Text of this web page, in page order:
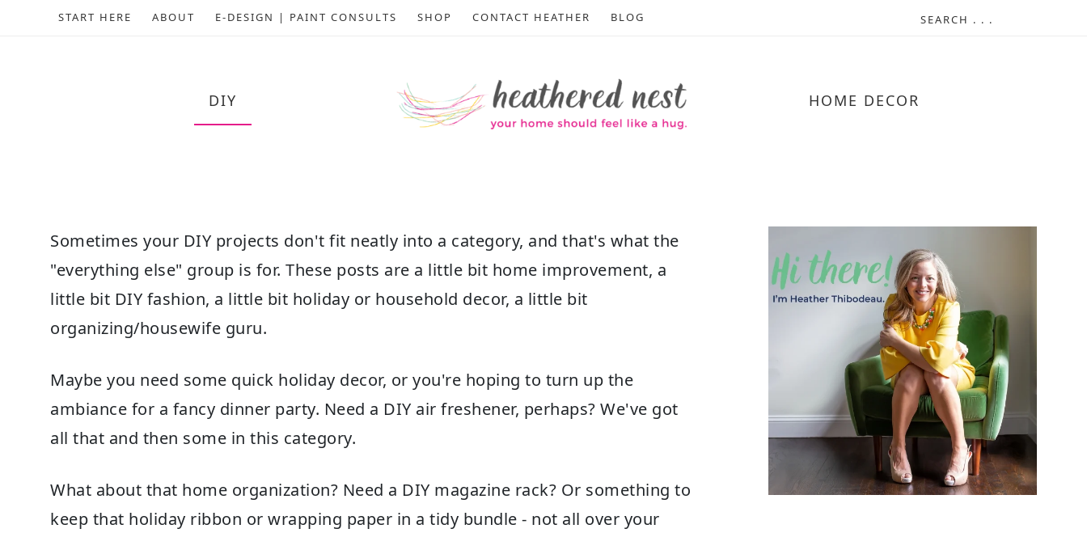
START HERE ABOUT E-DESIGN | PAINT CONSULTS SHOP CONTACT HEATHER BLOG
DIY HOME DECOR
Sometimes your DIY projects don't fit neatly into a category, and that's what the
"everything else" group is for. These posts are a little bit home improvement, a
little bit DIY fashion, a little bit holiday or household decor, a little bit
organizing/housewife guru.
Maybe you need some quick holiday decor, or you're hoping to turn up the
ambiance for a fancy dinner party. Need a DIY air freshener, perhaps? We've got
all that and then some in this category.
What about that home organization? Need a DIY magazine rack? Or something to
keep that holiday ribbon or wrapping paper in a tidy bundle - not all over your